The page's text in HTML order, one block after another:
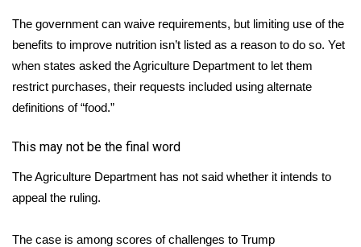
Big Deals
WCBI Medical Expert
Hosford Legal Line
Find A Job
CHANNELS
The government can waive requirements, but limiting use of the
benefits to improve nutrition isn’t listed as a reason to do so. Yet
when states asked the Agriculture Department to let them
restrict purchases, their requests included using alternate
definitions of “food.”
This may not be the final word
The Agriculture Department has not said whether it intends to
appeal the ruling.
The case is among scores ofchallenges to Trump